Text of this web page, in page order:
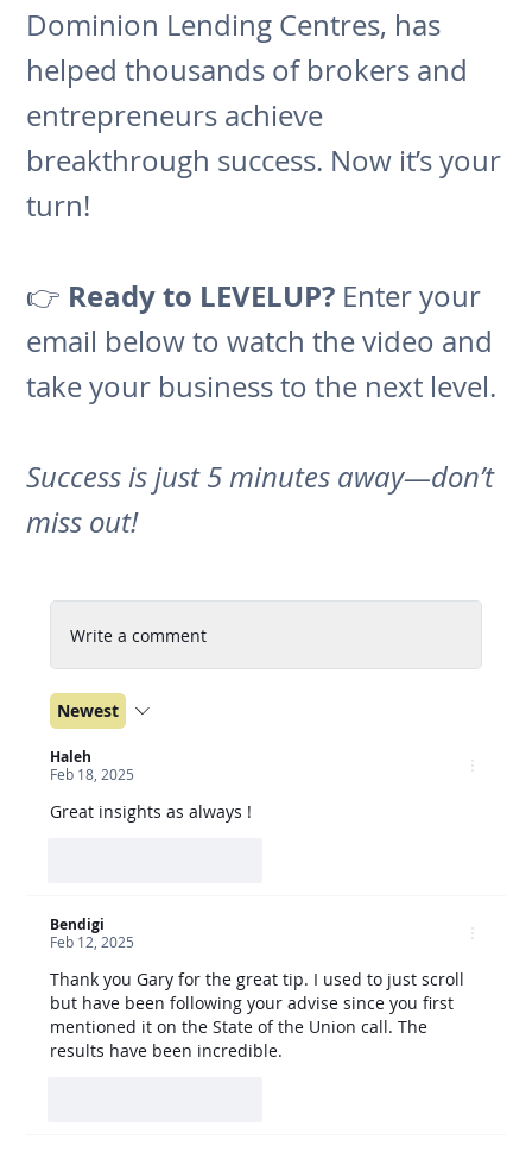
Dominion Lending Centres, has
helped thousands of brokers and
entrepreneurs achieve
breakthrough success. Now it’s your
turn!
👉 Ready to LEVELUP? Enter your
email below to watch the video and
take your business to the next level.
Success is just 5 minutes away—don’t
miss out!
Write a comment
Newest
Haleh
Feb 18, 2025
Great insights as always !
Bendigi
Feb 12, 2025
Thank you Gary for the great tip. I used to just scroll
but have been following your advise since you first
mentioned it on the State of the Union call. The
results have been incredible.